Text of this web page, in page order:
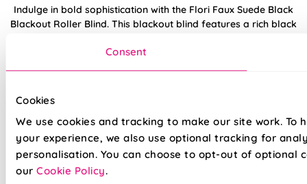
Consent
Cookies
We use cookies and tracking to make our site work. To
your experience, we also use optional tracking for
personalisation. You can choose to opt-out of optional
our Cookie Policy.
Indulge in bold sophistication with the Flori Faux Suede Black
Blackout Roller Blind. This blackout blind features a rich black
monochrome themes or dramatic modern interiors.
Made to measure happiness